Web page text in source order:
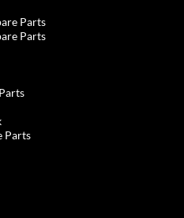
Parts
Parts
Parts